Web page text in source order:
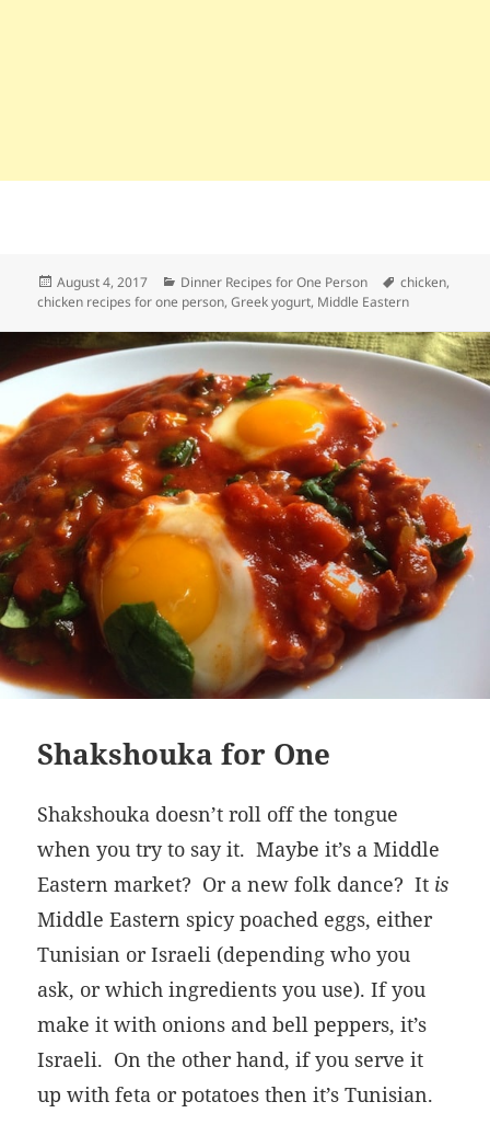
Posted
on
August 4, 2017 Categories
Dinner Recipes for One Person Tags
chicken,
chicken recipes for one person,Greek yogurt, Middle Eastern
Shakshouka for One
Shakshouka doesn’t roll off the tongue
when you try to say it. Maybe it’s a Middle
Eastern market? Or a new folk dance? It is
Middle Eastern spicy poached eggs, either
Tunisian or Israeli (depending who you
ask, or which ingredients you use). If you
make it with onions and bell peppers, it’s
Israeli. On the other hand, if you serve it
up with feta or potatoes then it’s Tunisian.